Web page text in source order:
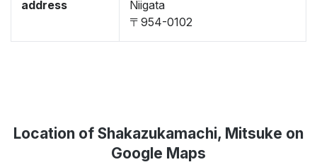
address
Niigata
〒954-0102
Location of Shakazukamachi, Mitsuke on
Google Maps